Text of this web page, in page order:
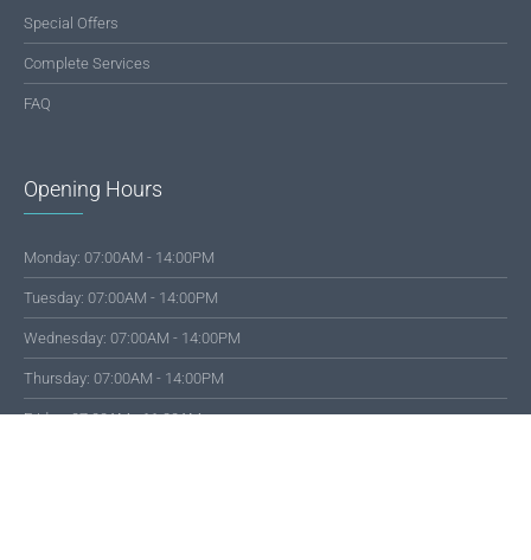
Special Offers
Complete Services
FAQ
Opening Hours
Monday: 07:00AM - 14:00PM
Tuesday: 07:00AM - 14:00PM
Wednesday: 07:00AM - 14:00PM
Thursday: 07:00AM - 14:00PM
Friday: 07:00AM - 11:30AM